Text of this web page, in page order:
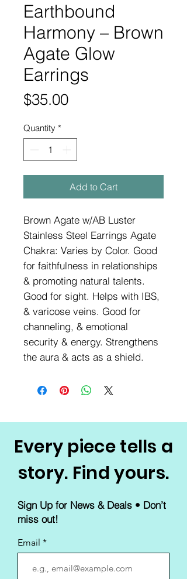
Earthbound
Harmony – Brown
Agate Glow
Earrings
$35.00Price
Quantity *
Add to Cart
Brown Agate w/AB Luster
Stainless Steel Earrings Agate
Chakra: Varies by Color. Good
for faithfulness in relationships
& promoting natural talents.
Good for sight. Helps with IBS,
& varicose veins. Good for
channeling, & emotional
security & energy. Strengthens
the aura & acts as a shield.
Every piece tells a
story. Find yours.
Sign Up for News & Deals • Don’t
miss out!
Email